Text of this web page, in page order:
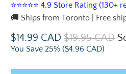
⭐⭐⭐⭐⭐ 4.9 Store Rating (130+
🚚 Ships from Toronto | Free
$14.99 CAD $19.95 CAD
You Save 25% ($4.96 CAD)